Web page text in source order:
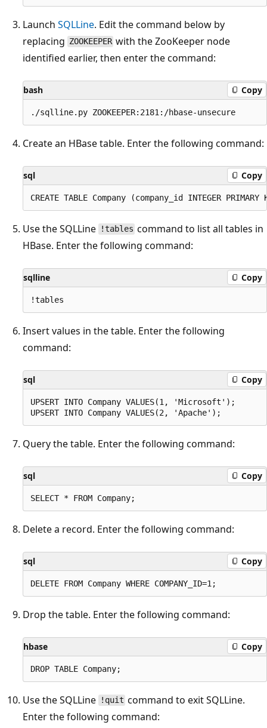
Launch SQLLine. Edit the command below by
replacing ZOOKEEPER with the ZooKeeper node
identified earlier, then enter the command:
bash Copy
Create an HBase table. Enter the following command:
sql Copy
Use the SQLLine !tables command to list all tables in
HBase. Enter the following command:
sqlline Copy
Insert values in the table. Enter the following
command:
sql Copy
UPSERT INTO Company VALUES(1, 'Microsoft');
Query the table. Enter the following command:
sql Copy
Delete a record. Enter the following command:
sql Copy
Drop the table. Enter the following command:
hbase Copy
Use the SQLLine !quit command to exit SQLLine.
Enter the following command: